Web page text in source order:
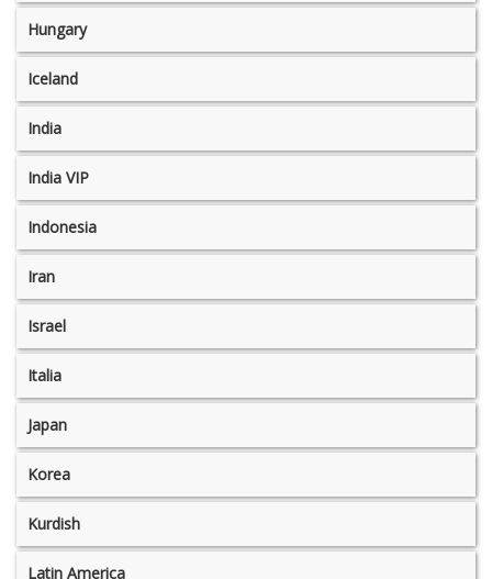
Hungary
Iceland
India
India VIP
Indonesia
Iran
Israel
Italia
Japan
Korea
Kurdish
Latin America